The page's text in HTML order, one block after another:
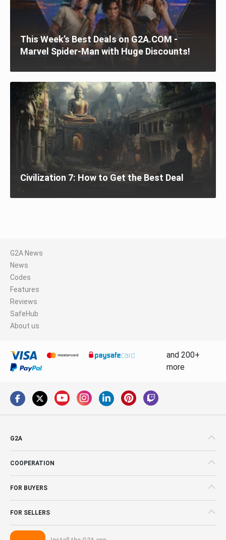
This Week’s Best Deals on G2A.COM -
Marvel Spider-Man with Huge Discounts!
Civilization 7: How to Get the Best Deal
G2A News
News
Codes
Features
Reviews
SafeHub
About us
and 200+
more
G2A
COOPERATION
FOR BUYERS
FOR SELLERS